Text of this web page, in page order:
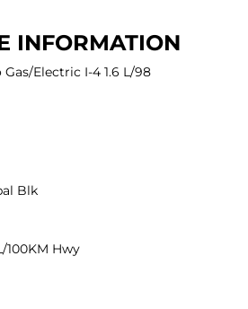
INFORMATION
Electric I-4 1.6 L/98
Blk
100KM Hwy